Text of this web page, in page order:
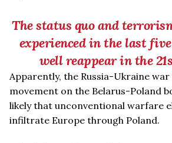
The status quo and
experienced in the last five
well reappear in the
Apparently, the Russia-Ukraine war
movement on the Belarus-Poland
likely that unconventional warfare
infiltrate Europe through Poland.